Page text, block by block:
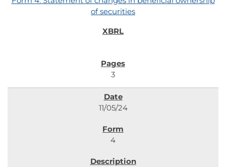
of securities
3
11/05/24
4